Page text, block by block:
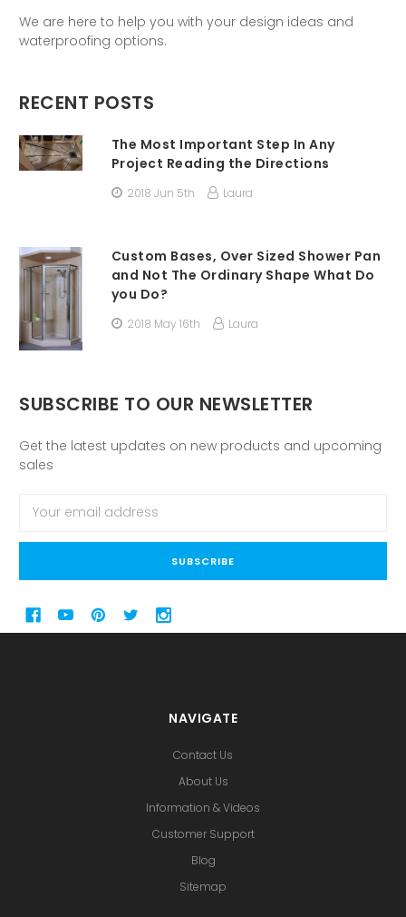
We are here to help you with your design ideas and
waterproofing options.
RECENT POSTS
The Most Important Step In Any
Project Reading the Directions
2018 Jun 5th Laura
Custom Bases, Over Sized Shower Pan
and Not The Ordinary Shape What Do
you Do?
2018 May 16th Laura
SUBSCRIBE TO OUR NEWSLETTER
Get the latest updates on new products and upcoming
sales
Address
NAVIGATE
Contact Us
About Us
Information & Videos
Customer Support
Blog
Sitemap